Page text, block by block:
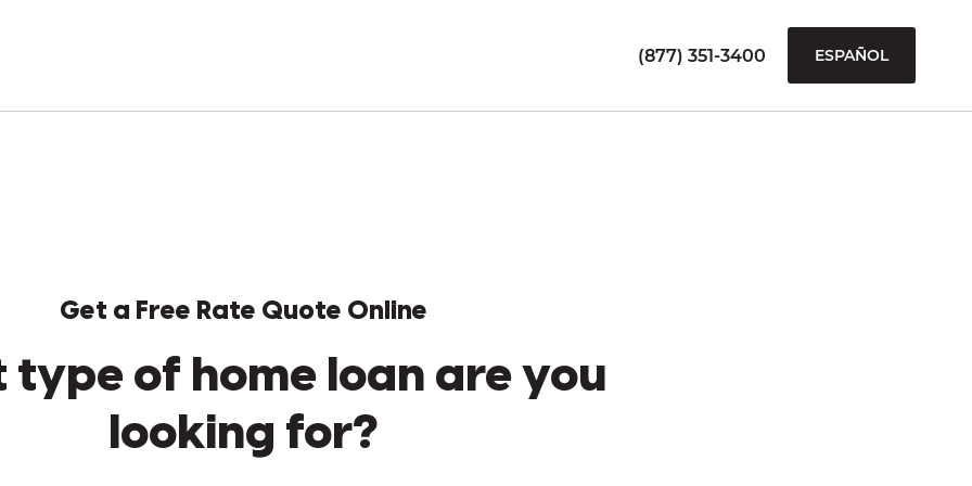
(877) 351-3400 ESPAÑOL
Get a Free Rate Quote Online
type of home loan are you
looking for?